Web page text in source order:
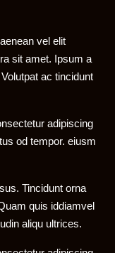
vel elit
sit amet. Ipsum a
ac tincidunt
adipiscing
od tempor. eiusm
Tincidunt orna
quis iddiamvel
aliqu ultrices.